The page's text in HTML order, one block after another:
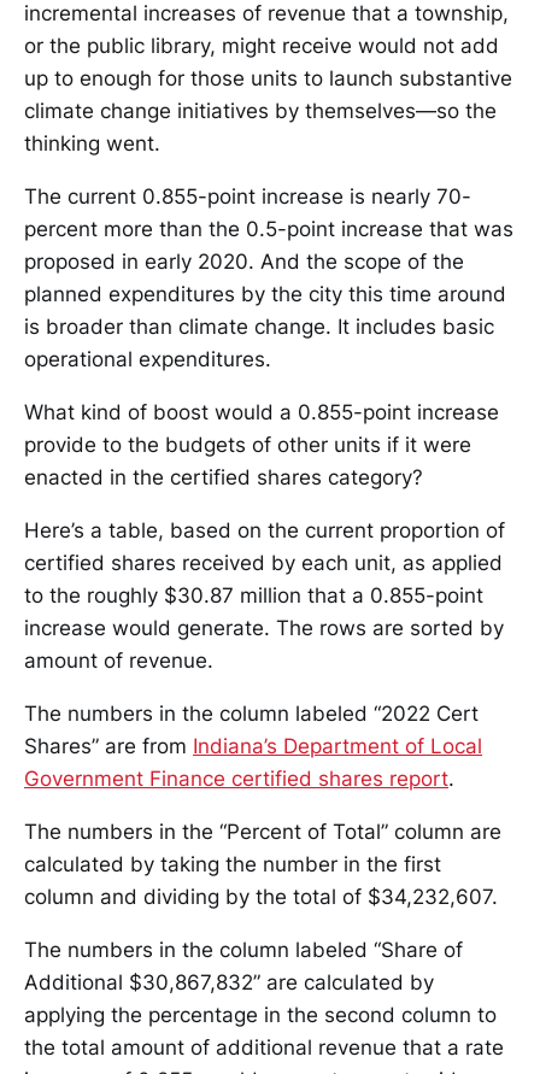
incremental increases of revenue that a township,
or the public library, might receive would not add
up to enough for those units to launch substantive
climate change initiatives by themselves—so the
thinking went.
The current 0.855-point increase is nearly 70-
percent more than the 0.5-point increase that was
proposed in early 2020. And the scope of the
planned expenditures by the city this time around
is broader than climate change. It includes basic
operational expenditures.
What kind of boost would a 0.855-point increase
provide to the budgets of other units if it were
enacted in the certified shares category?
Here’s a table, based on the current proportion of
certified shares received by each unit, as applied
to the roughly $30.87 million that a 0.855-point
increase would generate. The rows are sorted by
amount of revenue.
The numbers in the column labeled “2022 Cert
Shares” are from Indiana’s Department of Local
Government Finance certified shares report.
The numbers in the “Percent of Total” column are
calculated by taking the number in the first
column and dividing by the total of $34,232,607.
The numbers in the column labeled “Share of
Additional $30,867,832” are calculated by
applying the percentage in the second column to
the total amount of additional revenue that a rate